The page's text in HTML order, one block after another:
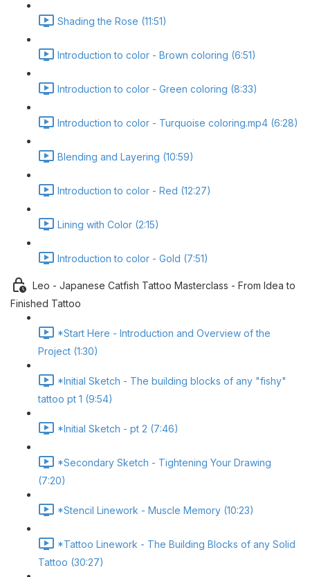
Shading the Rose (11:51)
Introduction to color - Brown coloring (6:51)
Introduction to color - Green coloring (8:33)
Introduction to color - Turquoise coloring.mp4 (6:28)
Blending and Layering (10:59)
Introduction to color - Red (12:27)
Lining with Color (2:15)
Introduction to color - Gold (7:51)
Leo - Japanese Catfish Tattoo Masterclass - From Idea to
Finished Tattoo
*Start Here - Introduction and Overview of the
Project (1:30)
*Initial Sketch - The building blocks of any "fishy"
tattoo pt 1 (9:54)
*Initial Sketch - pt 2 (7:46)
*Secondary Sketch - Tightening Your Drawing
(7:20)
*Stencil Linework - Muscle Memory (10:23)
*Tattoo Linework - The Building Blocks of any Solid
Tattoo (30:27)